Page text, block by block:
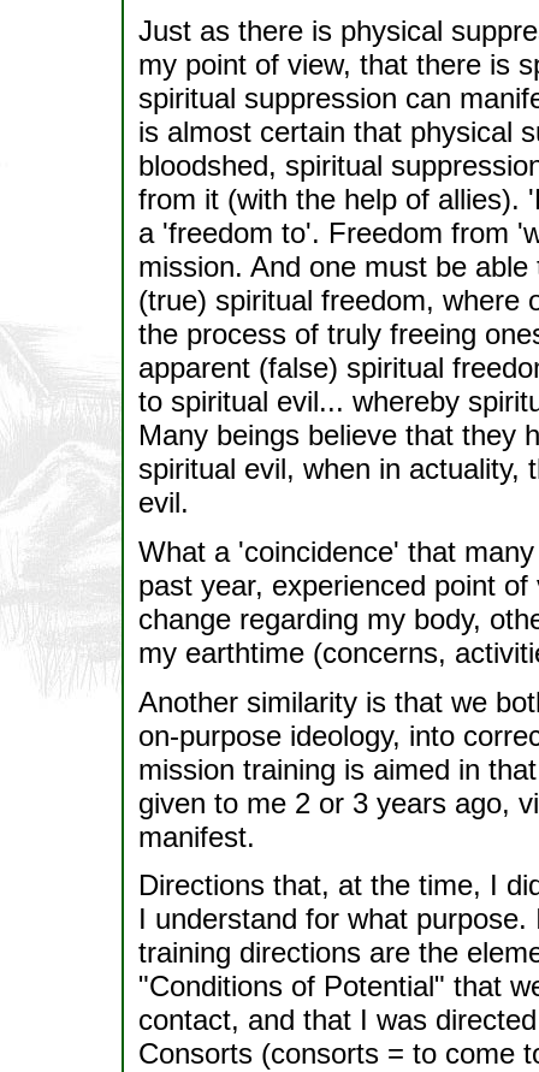
Just as there is physical
my point of view, that there is
spiritual suppression can
is almost certain that physical
bloodshed, spiritual
from it (with the help of allies).
a 'freedom to'. Freedom from
mission. And one must be
(true) spiritual freedom, where
the process of truly freeing
apparent (false) spiritual
to spiritual evil... whereby
Many beings believe that they
spiritual evil, when in actuality,
evil.
What a 'coincidence' that
past year, experienced point
change regarding my body,
my earthtime (concerns,
Another similarity is that we
on-purpose ideology, into
mission training is aimed in
given to me 2 or 3 years ago,
manifest.
Directions that, at the time, I
I understand for what
training directions are the
"Conditions of Potential" that
contact, and that I was
Consorts (consorts = to come